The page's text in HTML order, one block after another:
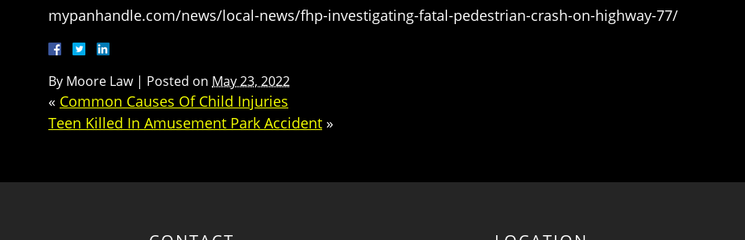
mypanhandle.com/news/local-news/fhp-investigating-fatal-pedestrian-crash-on-highway-77/
By Moore Law | Posted on May 23, 2022
« Common Causes Of Child Injuries
Teen Killed In Amusement Park Accident »